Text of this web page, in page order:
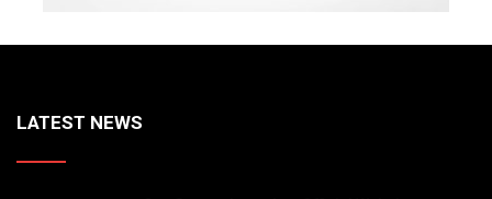
LATEST NEWS